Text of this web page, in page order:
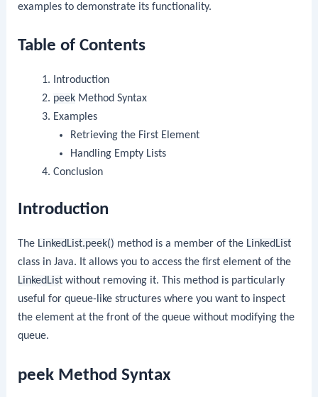
examples to demonstrate its functionality.
Table of Contents
Introduction
peekMethod Syntax
Examples
Retrieving the First Element
Handling Empty Lists
Conclusion
Introduction
The LinkedList.peek() method is a member of the LinkedList
class in Java. It allows you to access the first element of the
LinkedList without removing it. This method is particularly
useful for queue-like structures where you want to inspect
the element at the front of the queue without modifying the
queue.
peek Method Syntax